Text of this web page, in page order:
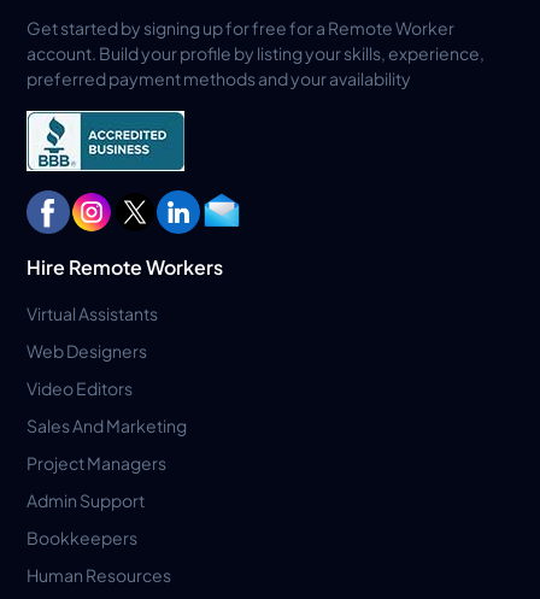
Get started by signing up for free for a Remote Worker
account. Build your profile by listing your skills, experience,
preferred payment methods and your availability
Hire Remote Workers
Virtual Assistants
Web Designers
Video Editors
Sales And Marketing
Project Managers
Admin Support
Bookkeepers
Human Resources